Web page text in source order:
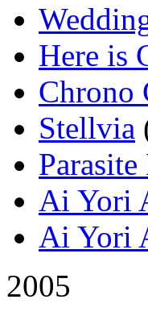
Here is
Chrono
Stellvia
Ai Yori
Ai Yori
2005